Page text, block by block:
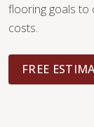
flooring goals to
costs.
FREE